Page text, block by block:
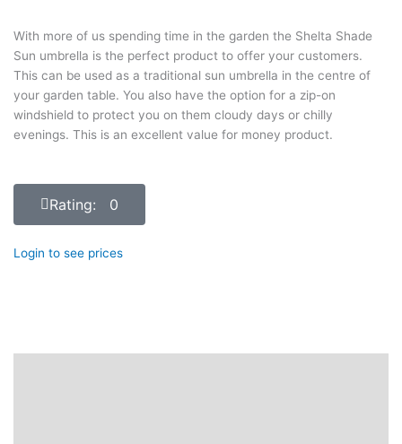
With more of us spending time in the garden the Shelta Shade
Sun umbrella is the perfect product to offer your customers.
This can be used as a traditional sun umbrella in the centre of
your garden table. You also have the option for a zip-on
windshield to protect you on them cloudy days or chilly
evenings. This is an excellent value for money product.
Rating: 0
Login to see prices